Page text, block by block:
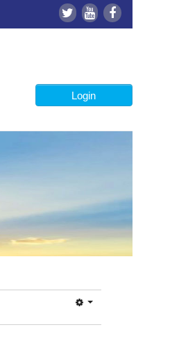
Login